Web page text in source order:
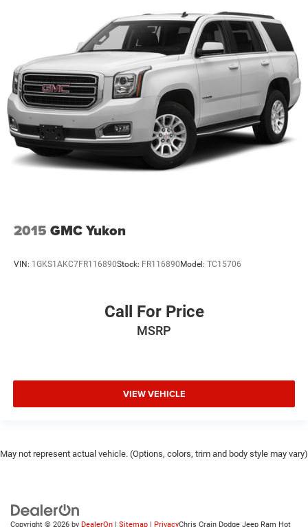
2015 GMC Yukon
VIN: 1GKS1AKC7FR116890Stock: FR116890 Model: TC15706
Call For Price
MSRP
VIEW VEHICLE
May not represent actual vehicle. (Options, colors, trim and body style may vary)
Copyright © 2026 by DealerOn | Sitemap | PrivacyChris Crain Dodge Jeep Ram Hot